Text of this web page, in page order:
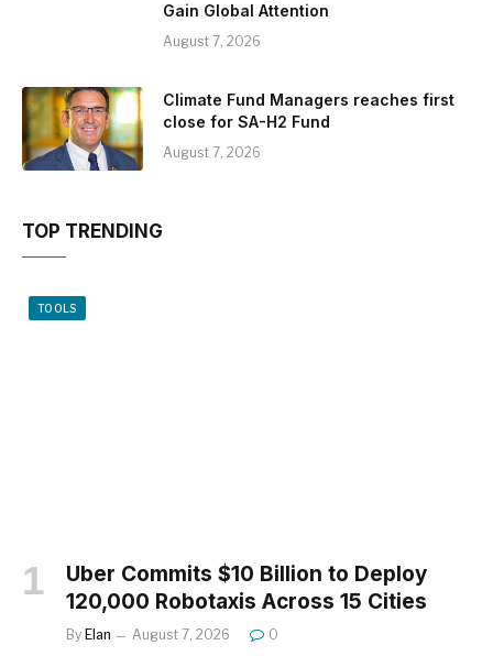
Gain Global Attention
August 7, 2026
Climate Fund Managers reaches first
close for SA-H2 Fund
August 7, 2026
TOP TRENDING
TOOLS
Uber Commits $10 Billion to Deploy
120,000 Robotaxis Across 15 Cities
By Elan August 7, 2026 0